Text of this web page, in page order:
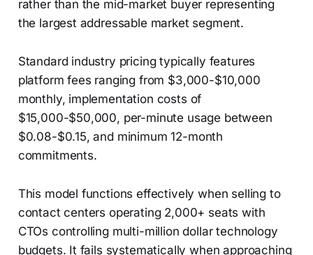
rather than the mid-market buyer representing
the largest addressable market segment.
Standard industry pricing typically features
platform fees ranging from $3,000-$10,000
monthly, implementation costs of
$15,000-$50,000, per-minute usage between
$0.08-$0.15, and minimum 12-month
commitments.
This model functions effectively when selling to
contact centers operating 2,000+ seats with
CTOs controlling multi-million dollar technology
budgets. It fails systematically when approaching